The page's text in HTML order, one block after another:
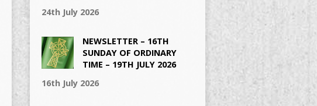
24th July 2026
NEWSLETTER – 16TH
SUNDAY OF ORDINARY
TIME – 19TH JULY 2026
16th July 2026